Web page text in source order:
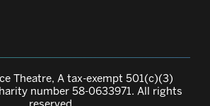
Theatre, A tax-exempt 501(c)(3)
number 58-0633971. All rights